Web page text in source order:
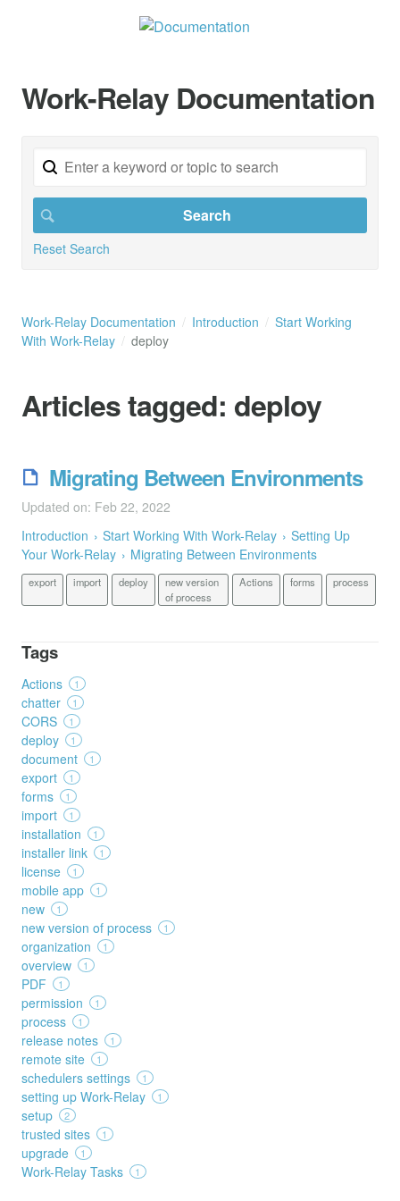
Work-Relay Documentation
Reset Search
Work-Relay Documentation Introduction
Start Working
With Work-Relay
deploy
Articles tagged: deploy
Migrating Between Environments
Updated on: Feb 22, 2022
Introduction
Start Working With Work-Relay
Setting Up
Your Work-Relay
Migrating Between Environments
export import deploy
new version
of process
Actions forms process
Tags
Actions 1
chatter 1
CORS 1
deploy 1
document 1
export 1
forms 1
import 1
installation 1
installer link 1
license 1
mobile app 1
new 1
new version of process 1
organization 1
overview 1
PDF 1
permission 1
process 1
release notes 1
remote site 1
schedulers settings 1
setting up Work-Relay 1
setup 2
trusted sites 1
upgrade 1
Work-Relay Tasks 1